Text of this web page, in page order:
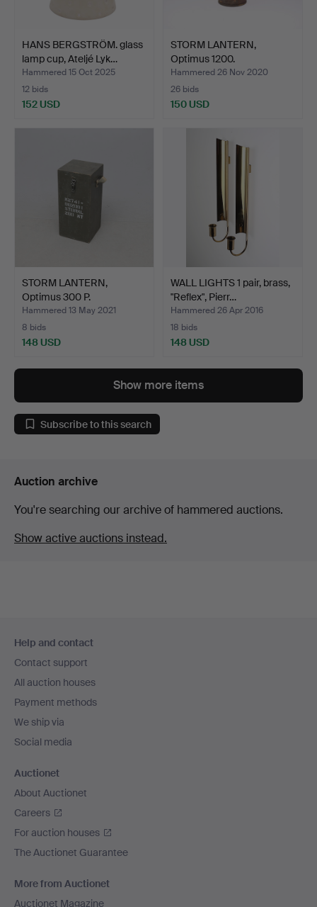
HANS BERGSTRÖM. glass
lamp cup, Ateljé Lyk…
Hammered 15 Oct 2025
12 bids
152 USD
STORM LANTERN,
Optimus 1200.
Hammered 26 Nov 2020
26 bids
150 USD
STORM LANTERN,
Optimus 300 P.
Hammered 13 May 2021
8 bids
148 USD
WALL LIGHTS 1 pair, brass,
"Reflex", Pierr…
Hammered 26 Apr 2016
18 bids
148 USD
Show more items
Subscribe to this search
Auction archive
You're searching our archive of hammered auctions.
Show active auctions instead.
navigation
Help and contact
Contact support
All auction houses
Payment methods
We ship via
Social media
Auctionet
About Auctionet
Careers
For auction houses
The Auctionet Guarantee
More from Auctionet
Auctionet Magazine